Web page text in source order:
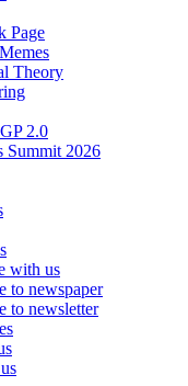
Page
Theory
2.0
Summit 2026
with us
to newspaper
to newsletter